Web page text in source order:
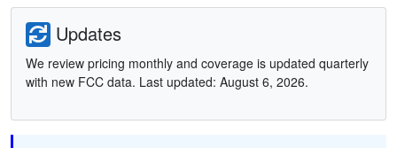
Updates
We review pricing monthly and coverage is updated quarterly
with new FCC data. Last updated: August 6, 2026.